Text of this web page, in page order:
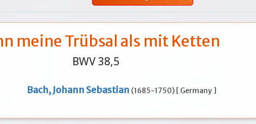
meine Trübsal als mit Ketten
BWV 38,5
Bach, Johann Sebastian (1685-1750) [ Germany ]